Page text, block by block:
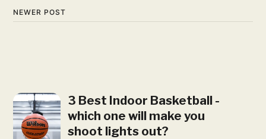
NEWER POST
3 Best Indoor Basketball -
which one will make you
shoot lights out?